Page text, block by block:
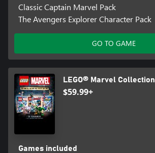
Classic Captain Marvel Pack
The Avengers Explorer Character Pack
GO TO GAME
LEGO® Marvel Collection
$59.99+
Games included